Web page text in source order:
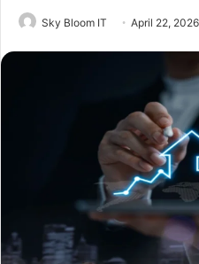
Sky Bloom IT April 22, 2026